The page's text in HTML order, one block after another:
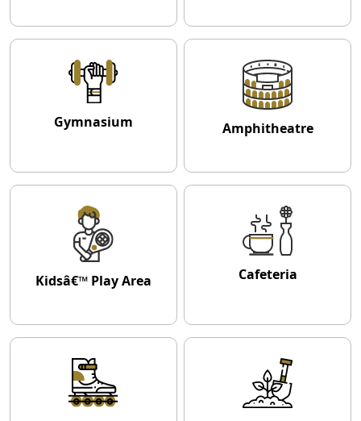
Gymnasium Amphitheatre
Kidsâ€™ Play Area Cafeteria